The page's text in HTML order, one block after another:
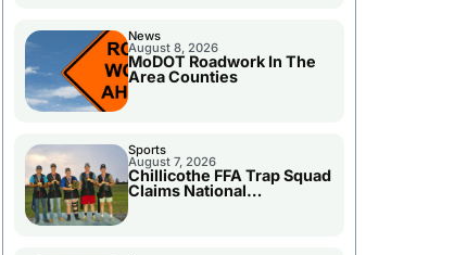
News
August 8, 2026
MoDOT Roadwork In The
Area Counties
Sports
August 7, 2026
Chillicothe FFA Trap Squad
Claims National
Championship